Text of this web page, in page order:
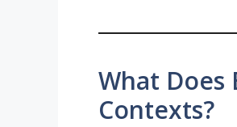
What Does
Contexts?